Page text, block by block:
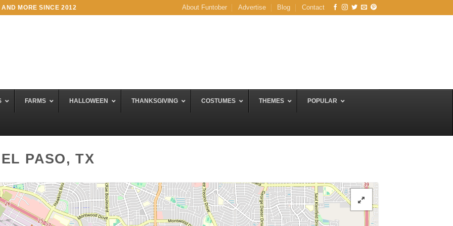
MORE SINCE 2012 About Funtober Advertise Blog Contact
FARMS HALLOWEEN THANKSGIVING COSTUMES THEMES POPULAR
PASO, TX